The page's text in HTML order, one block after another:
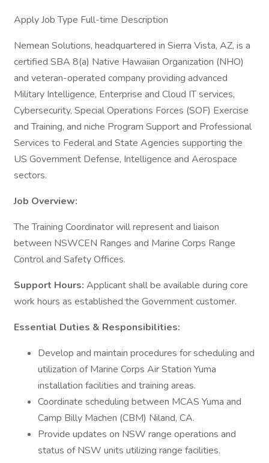
Apply Job Type Full-time Description
Nemean Solutions, headquartered in Sierra Vista, AZ, is a
certified SBA 8(a) Native Hawaiian Organization (NHO)
and veteran-operated company providing advanced
Military Intelligence, Enterprise and Cloud IT services,
Cybersecurity, Special Operations Forces (SOF) Exercise
and Training, and niche Program Support and Professional
Services to Federal and State Agencies supporting the
US Government Defense, Intelligence and Aerospace
sectors.
Job Overview:
The Training Coordinator will represent and liaison
between NSWCEN Ranges and Marine Corps Range
Control and Safety Offices.
Support Hours: Applicant shall be available during core
work hours as established the Government customer.
Essential Duties & Responsibilities:
Develop and maintain procedures for scheduling and
utilization of Marine Corps Air Station Yuma
installation facilities and training areas.
Coordinate scheduling between MCAS Yuma and
Camp Billy Machen (CBM) Niland, CA.
Provide updates on NSW range operations and
status of NSW units utilizing range facilities.